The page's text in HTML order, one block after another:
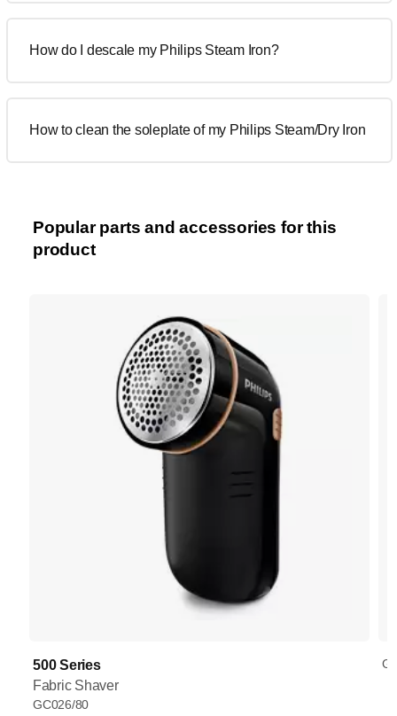
How do I descale my Philips Steam Iron?
How to clean the soleplate of my Philips Steam/Dry Iron
Popular parts and accessories for this
product
500 Series
Fabric Shaver
GC026/80